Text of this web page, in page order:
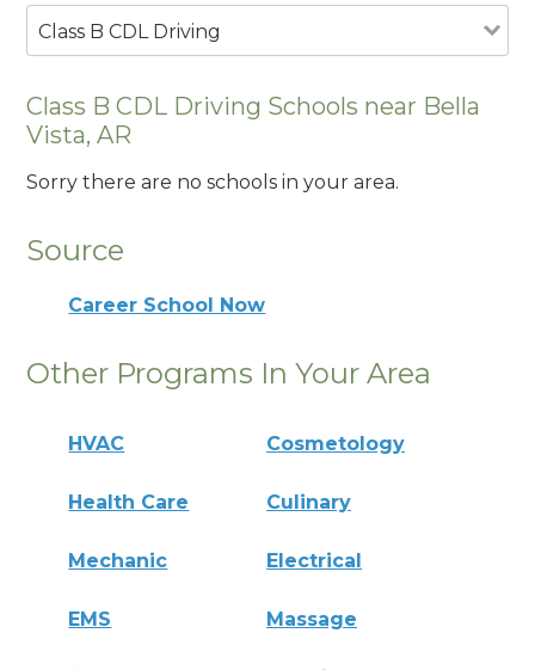
Class B CDL Driving
Class B CDL Driving Schools near Bella
Vista, AR
Sorry there are no schools in your area.
Source
Career School Now
Other Programs In Your Area
HVAC Cosmetology
Health Care Culinary
Mechanic Electrical
EMS Massage